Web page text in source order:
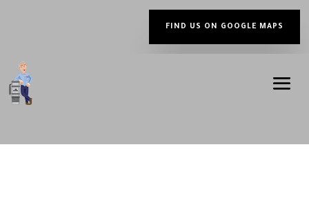
FIND US ON GOOGLE MAPS